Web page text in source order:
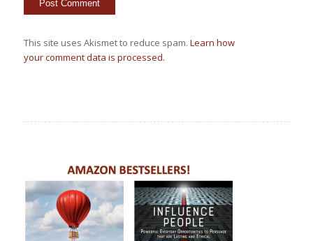
This site uses Akismet to reduce spam. Learn how
your comment data is processed.